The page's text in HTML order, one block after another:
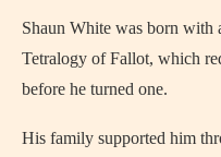
Shaun White was born with
Tetralogy of Fallot, which
before he turned one.
His family supported him